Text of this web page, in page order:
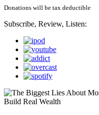
Donations will be tax deductible
Subscribe, Review, Listen: